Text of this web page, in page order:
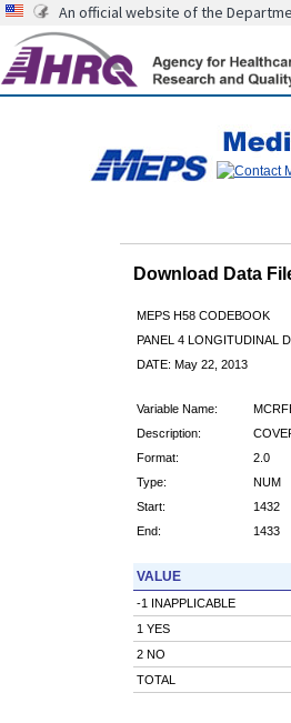
An official website of the
Download Data
MEPS H58 CODEBOOK
PANEL 4 LONGITUDINAL
DATE: May 22, 2013
Variable Name:
Description:
Format:
2.0
Type:
NUM
Start:
1432
End:
1433
VALUE
-1 INAPPLICABLE
1 YES
2 NO
TOTAL